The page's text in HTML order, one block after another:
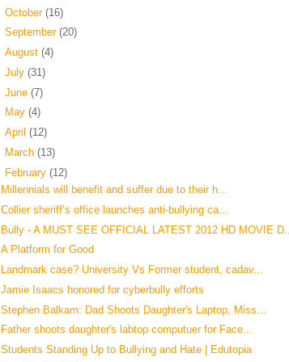
October (16)
September (20)
August (4)
July (31)
June (7)
May (4)
April (12)
March (13)
February (12)
Millennials will benefit and suffer due to their h...
Collier sheriff’s office launches anti-bullying ca...
Bully - A MUST SEE OFFICIAL LATEST 2012 HD MOVIE D...
A Platform for Good
Landmark case? University Vs Former student, cadav...
Jamie Isaacs honored for cyberbully efforts
Stephen Balkam: Dad Shoots Daughter's Laptop, Miss...
Father shoots daughter's labtop computuer for Face...
Students Standing Up to Bullying and Hate | Edutopia